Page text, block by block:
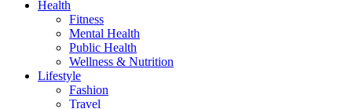
Health
Fitness
Mental Health
Public Health
Wellness & Nutrition
Lifestyle
Fashion
Travel